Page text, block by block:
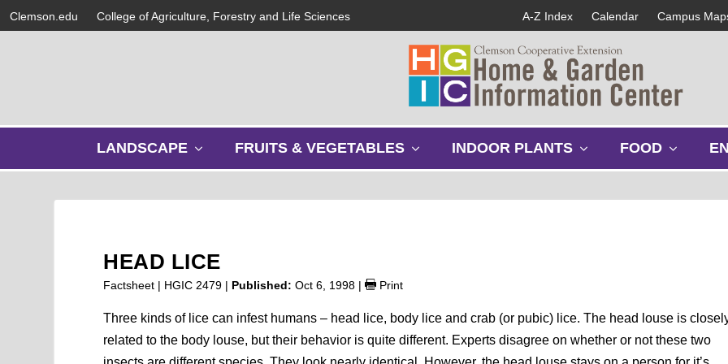
Clemson.edu College of Agriculture, Forestry and Life Sciences A-Z Index Calendar Campus
LANDSCAPE
w
m
e
u
FRUITS & VEGETABLES
w
u
INDOOR PLANTS
w
u
FOOD
w
u
HEAD LICE
Factsheet | HGIC 2479 | Published: Oct 6, 1998 | Print
Three kinds of lice can infest humans – head lice, body lice and crab (or pubic) lice. The head louse is
related to the body louse, but their behavior is quite different. Experts disagree on whether or not these two